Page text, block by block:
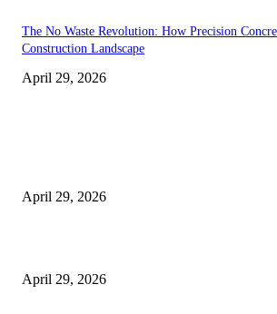
The No Waste Revolution: How Precision
Construction Landscape
April 29, 2026
April 29, 2026
April 29, 2026